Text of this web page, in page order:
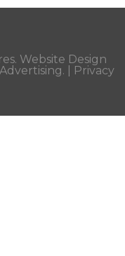
Website Design
. |
Privacy